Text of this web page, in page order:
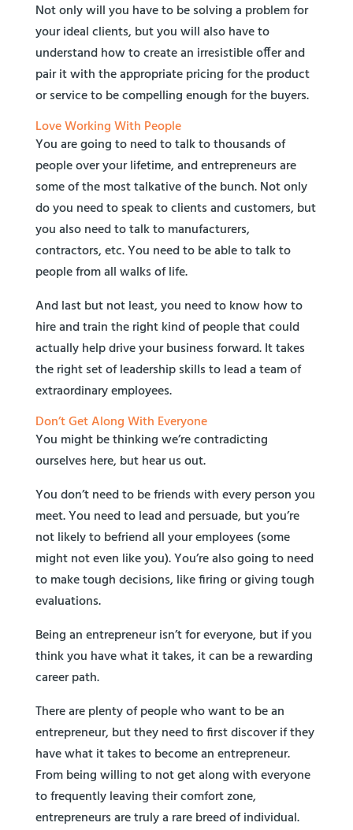
Not only will you have to be solving a problem for
your ideal clients, but you will also have to
understand how to create an irresistible offer and
pair it with the appropriate pricing for the product
or service to be compelling enough for the buyers.
Love Working With People
You are going to need to talk to thousands of
people over your lifetime, and entrepreneurs are
some of the most talkative of the bunch. Not only
do you need to speak to clients and customers, but
you also need to talk to manufacturers,
contractors, etc. You need to be able to talk to
people from all walks of life.
And last but not least, you need to know how to
hire and train the right kind of people that could
actually help drive your business forward. It takes
the right set of leadership skills to lead a team of
extraordinary employees.
Don’t Get Along With Everyone
You might be thinking we’re contradicting
ourselves here, but hear us out.
You don’t need to be friends with every person you
meet. You need to lead and persuade, but you’re
not likely to befriend all your employees (some
might not even like you). You’re also going to need
to make tough decisions, like firing or giving tough
evaluations.
Being an entrepreneur isn’t for everyone, but if you
think you have what it takes, it can be a rewarding
career path.
There are plenty of people who want to be an
entrepreneur, but they need to first discover if they
have what it takes to become an entrepreneur.
From being willing to not get along with everyone
to frequently leaving their comfort zone,
entrepreneurs are truly a rare breed of individual.